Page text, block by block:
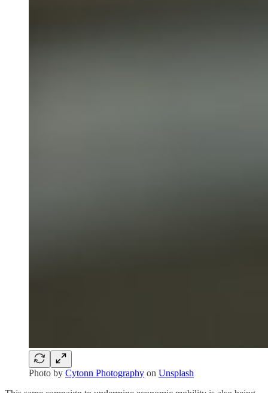
Photo by Cytonn Photography on Unsplash